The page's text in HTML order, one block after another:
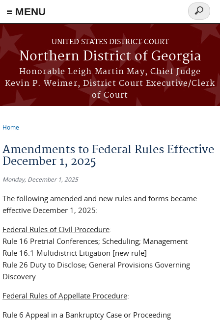
≡ MENU
Skip to main content
UNITED STATES DISTRICT COURT
Northern District of Georgia
Honorable Leigh Martin May, Chief Judge
Kevin P. Weimer, District Court Executive/Clerk
of Court
Search
form
Home
Amendments to Federal Rules Effective
December 1, 2025
Monday, December 1, 2025
The following amended and new rules and forms became
effective December 1, 2025:
Federal Rules of Civil Procedure:
Rule 16 Pretrial Conferences; Scheduling; Management
Rule 16.1 Multidistrict Litigation [new rule]
Rule 26 Duty to Disclose; General Provisions Governing
Discovery
Federal Rules of Appellate Procedure:
Rule 6 Appeal in a Bankruptcy Case or Proceeding